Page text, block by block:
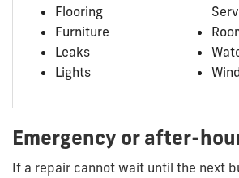
Flooring
Furniture
Leaks
Lights
Emergency or after-
If a repair cannot wait until the next